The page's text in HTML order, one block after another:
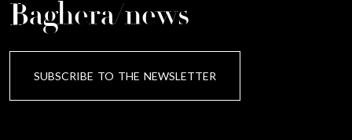
Baghera/news
SUBSCRIBE TO THE NEWSLETTER